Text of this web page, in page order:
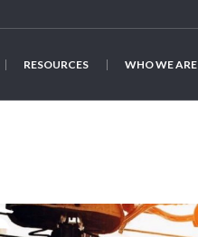
RESOURCES WHO WE ARE